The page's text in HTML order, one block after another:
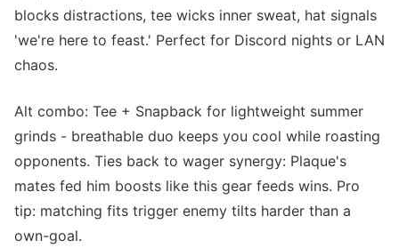
blocks distractions, tee wicks inner sweat, hat signals
'we're here to feast.' Perfect for Discord nights or LAN
chaos.
Alt combo: Tee + Snapback for lightweight summer
grinds - breathable duo keeps you cool while roasting
opponents. Ties back to wager synergy: Plaque's
mates fed him boosts like this gear feeds wins. Pro
tip: matching fits trigger enemy tilts harder than a
own-goal.